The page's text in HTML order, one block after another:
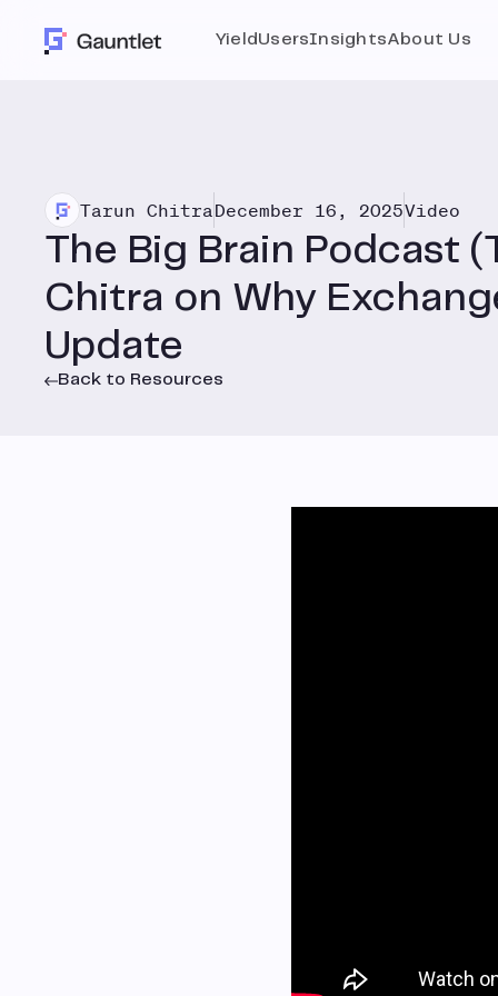
Yield UsersInsightsAbout Us
Tarun ChitraDecember 16, 2025Video
The Big Brain Podcast
Chitra on Why
Update
Back to Resources